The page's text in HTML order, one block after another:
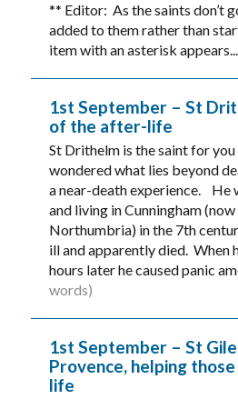
** Editor: As the saints don’t
added to them rather than
item with an asterisk
1st September – St
of the after-life
St Drithelm is the saint for
wondered what lies beyond
a near-death experience. He
and living in Cunningham
Northumbria) in the 7th
ill and apparently died. When
hours later he caused panic
words)
1st September – St
Provence, helping
life